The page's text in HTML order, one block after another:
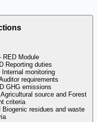
RED Module
Reporting duties
monitoring
requirements
GHG emissions
source and Forest
criteria
residues and waste